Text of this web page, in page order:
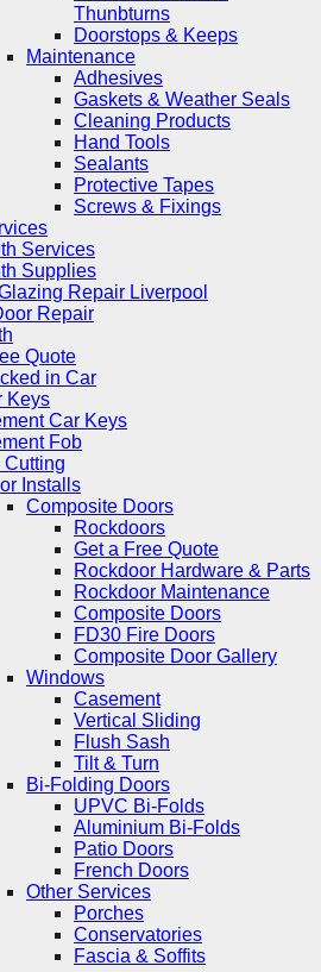
Thunbturns
Doorstops & Keeps
Maintenance
Adhesives
Gaskets & Weather Seals
Cleaning Products
Hand Tools
Sealants
Protective Tapes
Screws & Fixings
Services
Supplies
Repair Liverpool
Repair
Quote
in Car
Keys
Car Keys
Fob
Cutting
Installs
Composite Doors
Rockdoors
Get a Free Quote
Rockdoor Hardware & Parts
Rockdoor Maintenance
Composite Doors
FD30 Fire Doors
Composite Door Gallery
Windows
Casement
Vertical Sliding
Flush Sash
Tilt & Turn
Bi-Folding Doors
UPVC Bi-Folds
Aluminium Bi-Folds
Patio Doors
French Doors
Other Services
Porches
Conservatories
Fascia & Soffits